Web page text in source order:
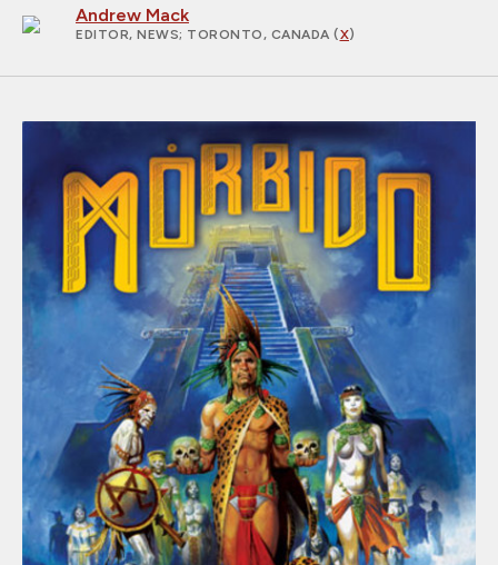
Andrew Mack
EDITOR, NEWS; TORONTO, CANADA (X)